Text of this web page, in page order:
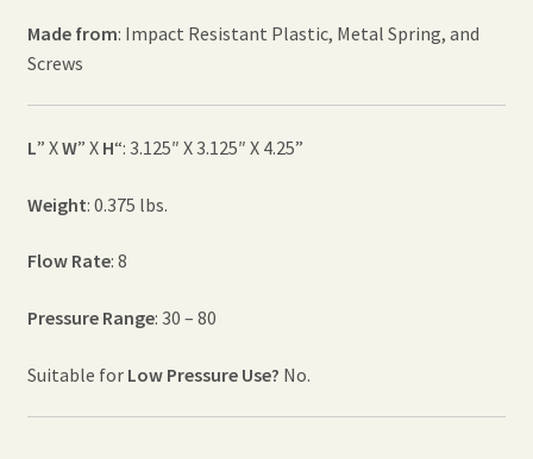
Made from: Impact Resistant Plastic, Metal Spring, and
Screws
L” XW” X H“: 3.125″ X 3.125″ X 4.25”
Weight: 0.375 lbs.
Flow Rate: 8
Pressure Range: 30 – 80
Suitable for Low Pressure Use? No.